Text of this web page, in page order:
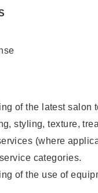
of the latest salon
styling, texture,
(where
categories.
of the use of